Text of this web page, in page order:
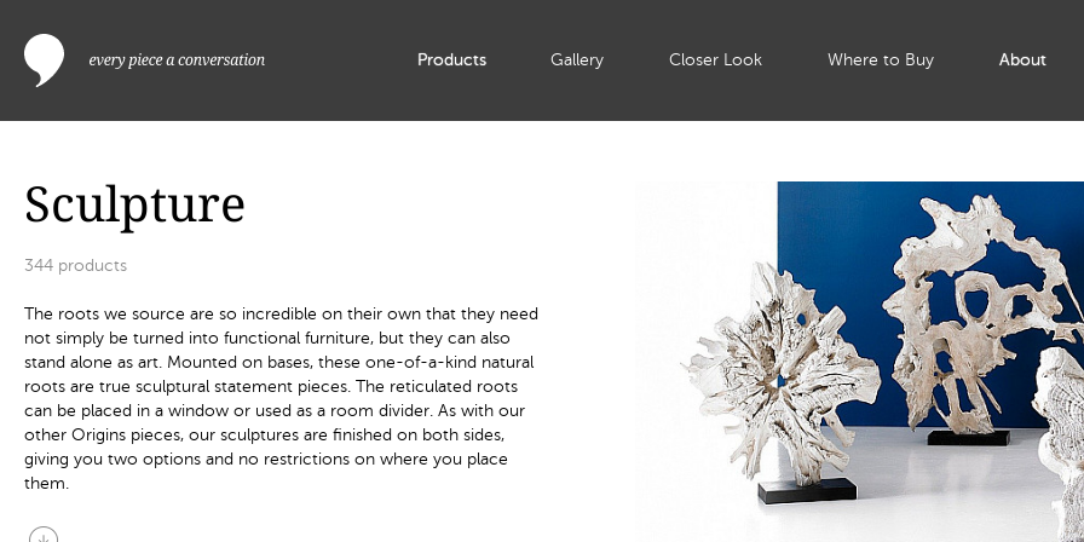
Products Gallery Closer Look Where to Buy About
Sculpture
344 products
The roots we source are so incredible on their own that they need
not simply be turned into functional furniture, but they can also
stand alone as art. Mounted on bases, these one-of-a-kind natural
roots are true sculptural statement pieces. The reticulated roots
can be placed in a window or used as a room divider. As with our
other Origins pieces, our sculptures are finished on both sides,
giving you two options and no restrictions on where you place
them.